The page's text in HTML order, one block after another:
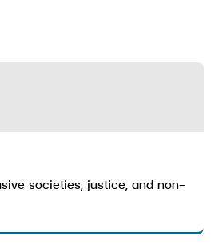
societies, justice, and non-